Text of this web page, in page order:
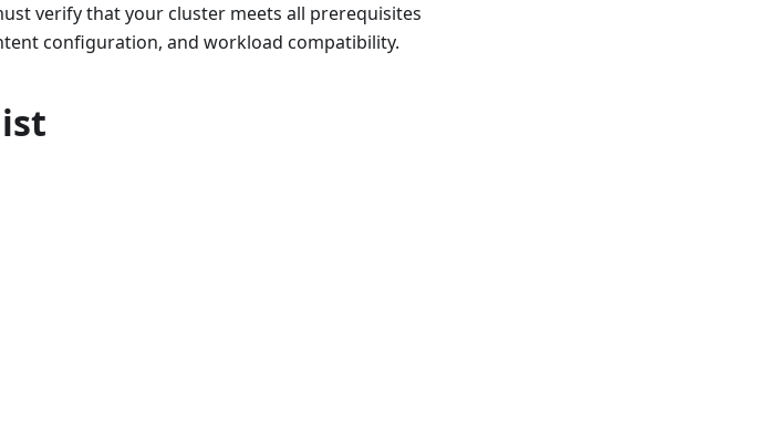
verify that your cluster meets all prerequisites
configuration, and workload compatibility.